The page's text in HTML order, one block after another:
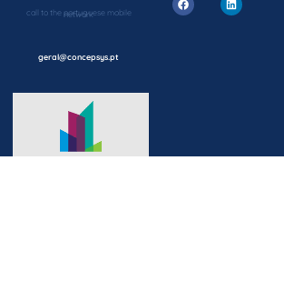
call to the portuguese mobile network
geral@concepsys.pt